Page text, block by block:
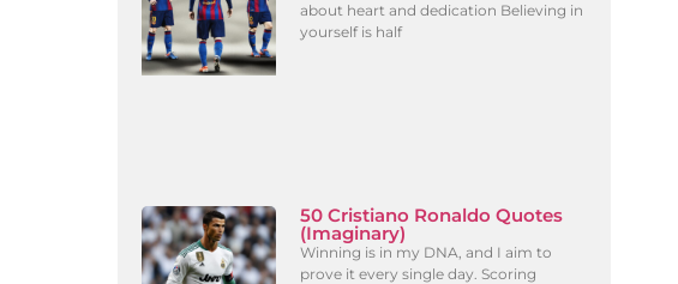
about heart and dedication Believing in
yourself is half
50 Cristiano Ronaldo Quotes
(Imaginary)
Winning is in my DNA, and I aim to
prove it every single day. Scoring